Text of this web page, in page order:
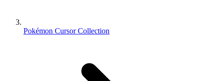
Pokémon Cursor Collection